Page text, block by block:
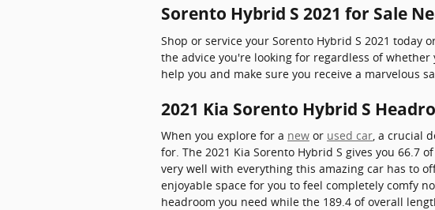
Sorento Hybrid S 2021 for Sale
Shop or service your Sorento Hybrid S 2021 today
the advice you're looking for regardless of
help you and make sure you receive a marvelous
2021 Kia Sorento Hybrid S
When you explore for a new or used car, a crucial
for. The 2021 Kia Sorento Hybrid S gives you
very well with everything this amazing car has to
enjoyable space for you to feel completely comfy
headroom you need while the 189.4 of overall